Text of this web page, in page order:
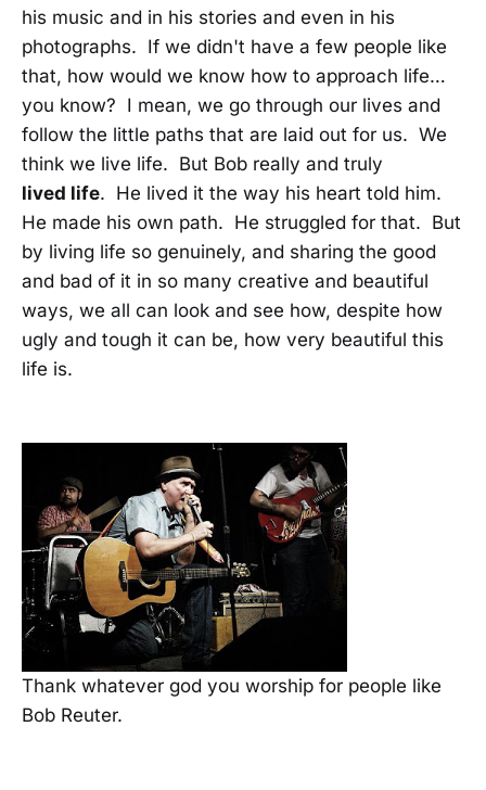
his music and in his stories and even in his
photographs. If we didn't have a few people like
that, how would we know how to approach life…
you know? I mean, we go through our lives and
follow the little paths that are laid out for us. We
think we live life. But Bob really and truly
lived life. He lived it the way his heart told him.
He made his own path. He struggled for that. But
by living life so genuinely, and sharing the good
and bad of it in so many creative and beautiful
ways, we all can look and see how, despite how
ugly and tough it can be, how very beautiful this
life is.
Thank whatever god you worship for people like
Bob Reuter.